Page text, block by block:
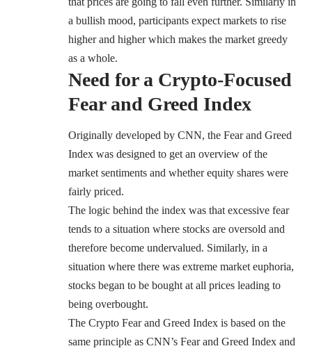
a bullish mood, participants expect markets to rise
higher and higher which makes the market greedy
as a whole.
Need for a Crypto-Focused
Fear and Greed Index
Originally developed by CNN, the Fear and Greed
Index was designed to get an overview of the
market sentiments and whether equity shares were
fairly priced.
The logic behind the index was that excessive fear
tends to a situation where stocks are oversold and
therefore become undervalued. Similarly, in a
situation where there was extreme market euphoria,
stocks began to be bought at all prices leading to
being overbought.
The Crypto Fear and Greed Index is based on the
same principle as CNN’s Fear and Greed Index and